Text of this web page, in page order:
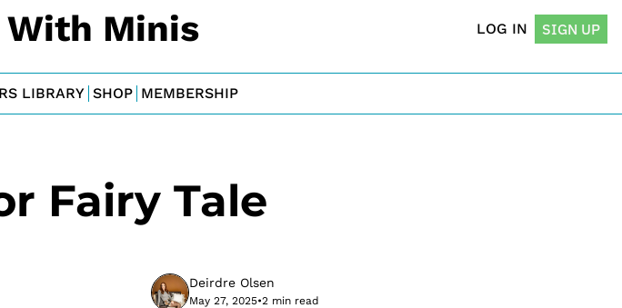
With Minis LOG IN SIGN UP
LIBRARY SHOP MEMBERSHIP
Fairy Tale
Deirdre Olsen
May 27, 2025•2 min read